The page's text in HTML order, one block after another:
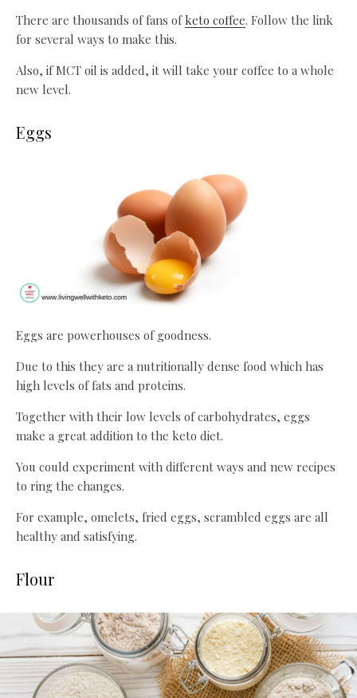
There are thousands of fans ofketo coffee. Follow the link
for several ways to make this.
Also, if MCT oil is added, it will take your coffee to a whole
new level.
Eggs
Eggs are powerhouses of goodness.
Due to this they are a nutritionally dense food which has
high levels of fats and proteins.
Together with their low levels of carbohydrates, eggs
make a great addition to the keto diet.
You could experiment with different ways and new recipes
to ring the changes.
For example, omelets, fried eggs, scrambled eggs are all
healthy and satisfying.
Flour